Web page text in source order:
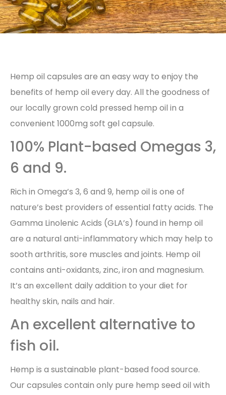
Hemp oil capsules are an easy way to enjoy the
benefits of hemp oil every day. All the goodness of
our locally grown cold pressed hemp oil in a
convenient 1000mg soft gel capsule.
100% Plant-based Omegas 3,
6 and 9.
Rich in Omega’s 3, 6 and 9, hemp oil is one of
nature’s best providers of essential fatty acids. The
Gamma Linolenic Acids (GLA’s) found in hemp oil
are a natural anti-inflammatory which may help to
sooth arthritis, sore muscles and joints. Hemp oil
contains anti-oxidants, zinc, iron and magnesium.
It’s an excellent daily addition to your diet for
healthy skin, nails and hair.
An excellent alternative to
fish oil.
Hemp is a sustainable plant-based food source.
Our capsules contain only pure hemp seed oil with